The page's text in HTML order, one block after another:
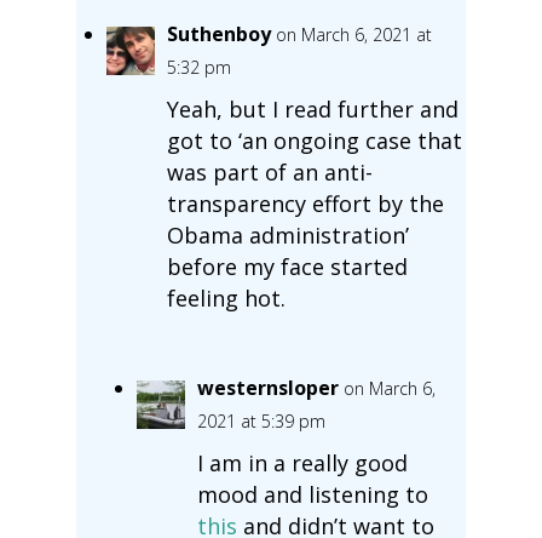
Suthenboy on March 6, 2021 at
5:32 pm
Yeah, but I read further and
got to ‘an ongoing case that
was part of an anti-
transparency effort by the
Obama administration’
before my face started
feeling hot.
westernsloper on March 6,
2021 at 5:39 pm
I am in a really good
mood and listening to
this and didn’t want to